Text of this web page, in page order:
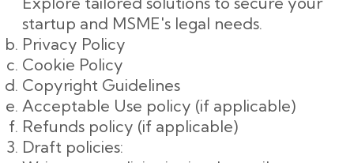
startup and MSME's legal needs.
Privacy Policy
Cookie Policy
Copyright Guidelines
Acceptable Use policy (if applicable)
Refunds policy (if applicable)
Draft policies: